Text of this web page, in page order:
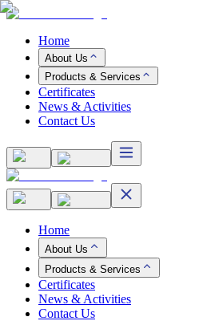
Home
About Us
Products & Services
Certificates
News & Activities
Contact Us
Home
About Us
Products & Services
Certificates
News & Activities
Contact Us